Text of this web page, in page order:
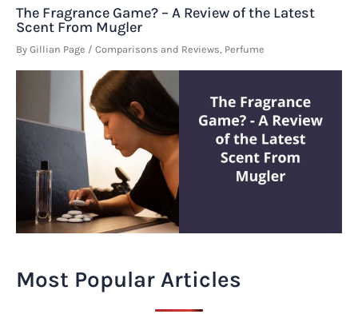
The Fragrance Game? – A Review of the Latest
Scent From Mugler
By Gillian Page / Comparisons and Reviews Perfume
Most Popular Articles